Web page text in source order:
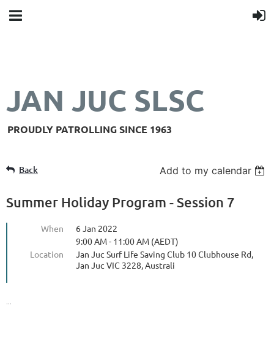
JAN JUC SLSC
PROUDLY PATROLLING SINCE 1963
Back Add to my calendar
Summer Holiday Program - Session 7
When
6 Jan 2022
9:00 AM - 11:00 AM (AEDT)
Location
Jan Juc Surf Life Saving Club 10 Clubhouse Rd,
Jan Juc VIC 3228, Australi